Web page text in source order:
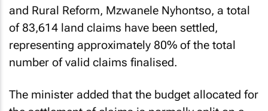
and Rural Reform, Mzwanele Nyhontso, a total
of 83,614 land claims have been settled,
representing approximately 80% of the total
number of valid claims finalised.
The minister added that the budget allocated for